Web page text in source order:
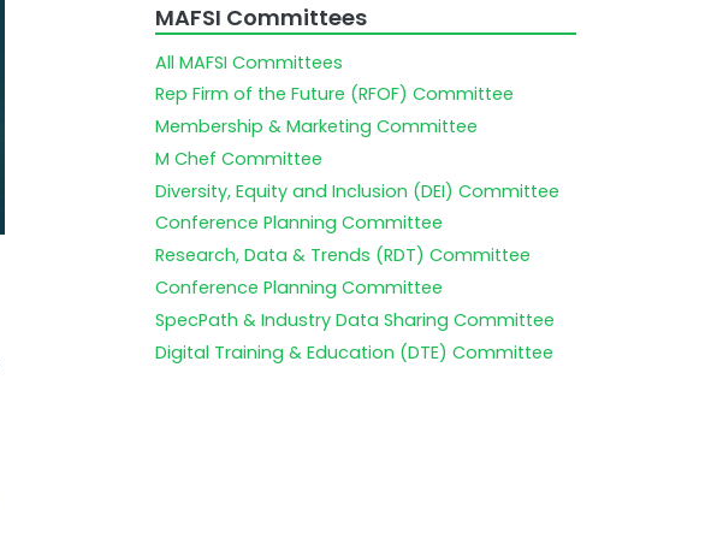
MAFSI Committees
All MAFSI Committees
Rep Firm of the Future (RFOF) Committee
Membership & Marketing Committee
M Chef Committee
Diversity, Equity and Inclusion (DEI) Committee
Conference Planning Committee
Research, Data & Trends (RDT) Committee
Conference Planning Committee
SpecPath & Industry Data Sharing Committee
Digital Training & Education (DTE) Committee